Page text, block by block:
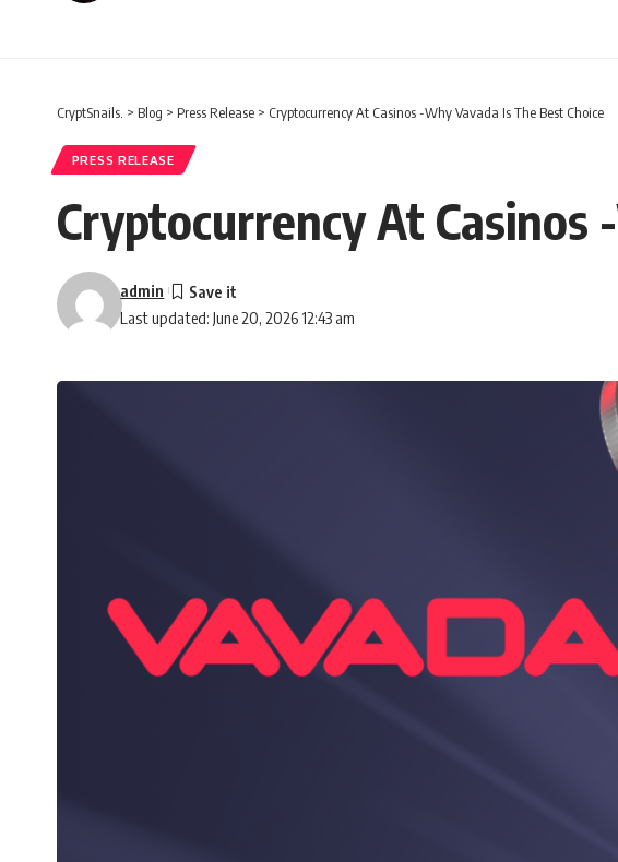
CryptSnails. > Blog > Press Release > Cryptocurrency At Casinos -Why Vavada Is The Best Choice
PRESS RELEASE
Cryptocurrency At Casinos
Last updated: June 20, 2026 12:43 am
admin